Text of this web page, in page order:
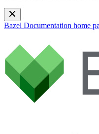
Bazel Documentation home